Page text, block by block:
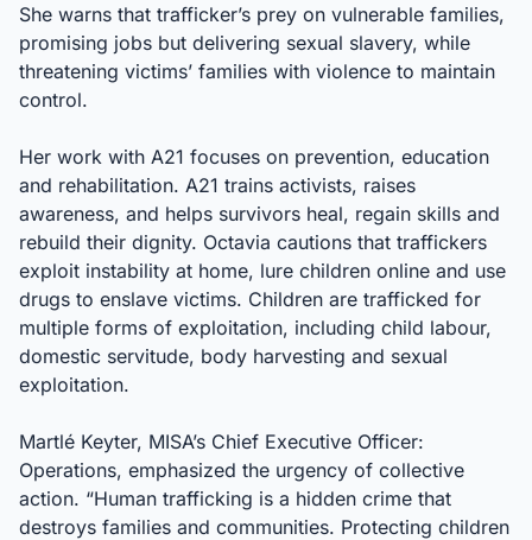
She warns that trafficker’s prey on vulnerable families,
promising jobs but delivering sexual slavery, while
threatening victims’ families with violence to maintain
control.
Her work with A21 focuses on prevention, education
and rehabilitation. A21 trains activists, raises
awareness, and helps survivors heal, regain skills and
rebuild their dignity. Octavia cautions that traffickers
exploit instability at home, lure children online and use
drugs to enslave victims. Children are trafficked for
multiple forms of exploitation, including child labour,
domestic servitude, body harvesting and sexual
exploitation.
Martlé Keyter, MISA’s Chief Executive Officer:
Operations, emphasized the urgency of collective
action. “Human trafficking is a hidden crime that
destroys families and communities. Protecting children